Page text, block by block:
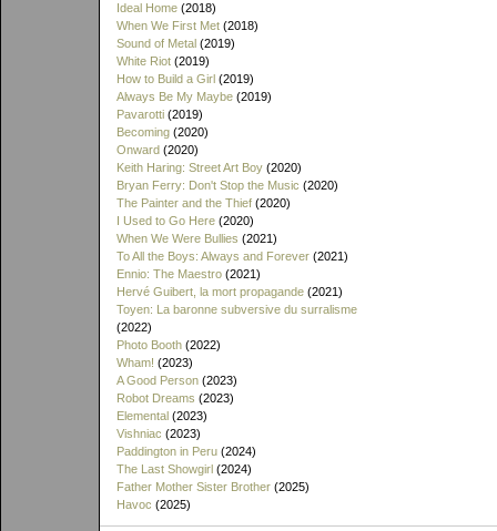
Ideal Home (2018)
When We First Met (2018)
Sound of Metal (2019)
White Riot (2019)
How to Build a Girl (2019)
Always Be My Maybe (2019)
Pavarotti (2019)
Becoming (2020)
Onward (2020)
Keith Haring: Street Art Boy (2020)
Bryan Ferry: Don't Stop the Music (2020)
The Painter and the Thief (2020)
I Used to Go Here (2020)
When We Were Bullies (2021)
To All the Boys: Always and Forever (2021)
Ennio: The Maestro (2021)
Hervé Guibert, la mort propagande (2021)
Toyen: La baronne subversive du surralisme
(2022)
Photo Booth (2022)
Wham! (2023)
A Good Person (2023)
Robot Dreams (2023)
Elemental (2023)
Vishniac (2023)
Paddington in Peru (2024)
The Last Showgirl (2024)
Father Mother Sister Brother (2025)
Havoc (2025)